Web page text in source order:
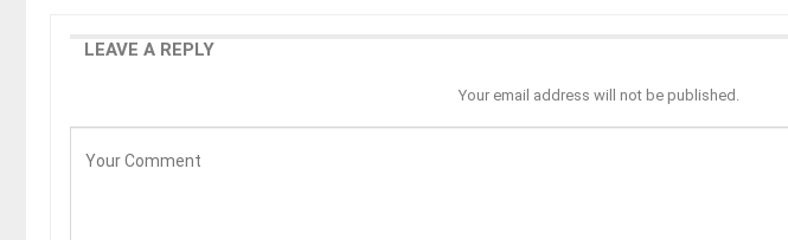
LEAVE A REPLY
Your email address will not be published.